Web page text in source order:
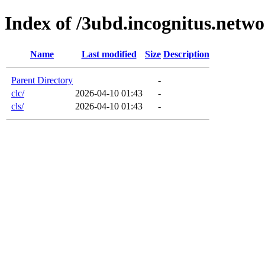
Index of /
Name Last modified Size Description
Parent Directory
-
clc/
2026-04-10 01:43
-
cls/
2026-04-10 01:43 -